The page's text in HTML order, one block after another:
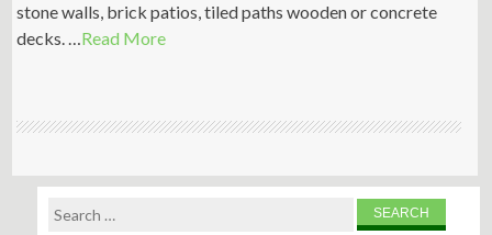
stone walls, brick patios, tiled paths wooden or concrete
decks. …Read More
Search